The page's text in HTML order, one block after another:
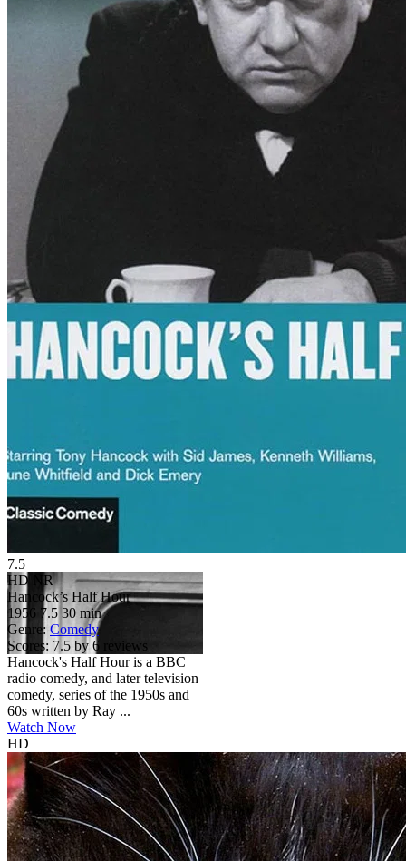
7.5
HD
NR
Hancock’s Half Hour
1956 7.5 30 min
Genre: Comedy
Scores: 7.5 by 6 reviews
Hancock's Half Hour is a BBC
radio comedy, and later television
comedy, series of the 1950s and
60s written by Ray ...
Watch Now
HD